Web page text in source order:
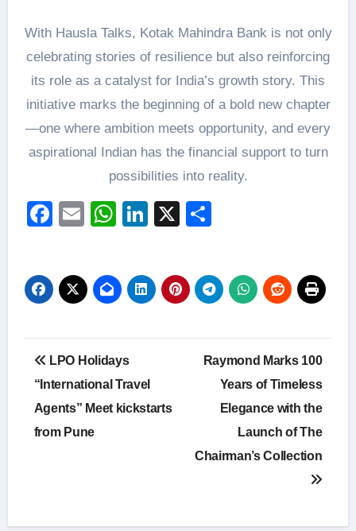
With Hausla Talks, Kotak Mahindra Bank is not only
celebrating stories of resilience but also reinforcing
its role as a catalyst for India’s growth story. This
initiative marks the beginning of a bold new chapter
—one where ambition meets opportunity, and every
aspirational Indian has the financial support to turn
possibilities into reality.
Facebook
EmailWhatsApp
LinkedIn
X
Post
navigation
LPO Holidays
“International Travel
Agents” Meet kickstarts
from Pune
Raymond Marks 100
Years of Timeless
Elegance with the
Launch of The
Chairman’s Collection